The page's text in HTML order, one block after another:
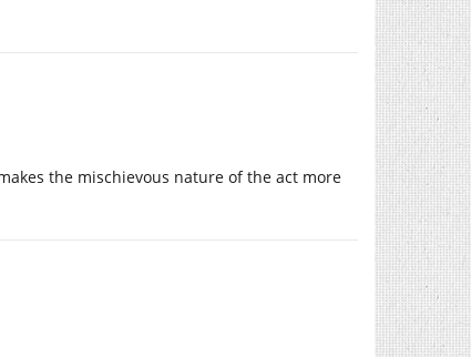
the mischievous nature of the act more